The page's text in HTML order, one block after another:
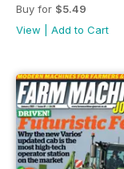
Buy for $5.49
View
Add to Cart